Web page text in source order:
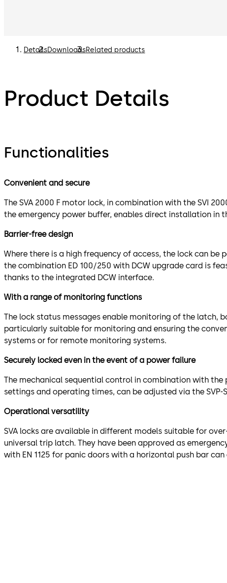
DetailsDownloadsRelated products
Product Details
Functionalities
Convenient and secure
The SVA 2000 F motor lock, in combination with the SVI
the emergency power buffer, enables direct installation in
Barrier-free design
Where there is a high frequency of access, the lock can
the combination ED 100/250 with DCW upgrade card is
thanks to the integrated DCW interface.
With a range of monitoring functions
The lock status messages enable monitoring of the latch,
particularly suitable for monitoring and ensuring the
systems or for remote monitoring systems.
Securely locked even in the event of a power failure
The mechanical sequential control in combination with the
settings and operating times, can be adjusted via the
Operational versatility
SVA locks are available in different models suitable for
universal trip latch. They have been approved as
with EN 1125 for panic doors with a horizontal push bar